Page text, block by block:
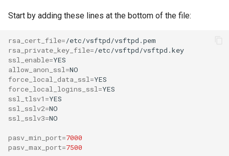
Start by adding these lines at the bottom of the file:
rsa_cert_file=
rsa_private_key_file=
ssl_enable=
allow_anon_ssl =
force_local_data_ssl =
force_local_logins_ssl =
ssl_tlsv1 =
ssl_sslv2=
ssl_sslv3=NO
pasv_min_port=7000
pasv_max_port=7500